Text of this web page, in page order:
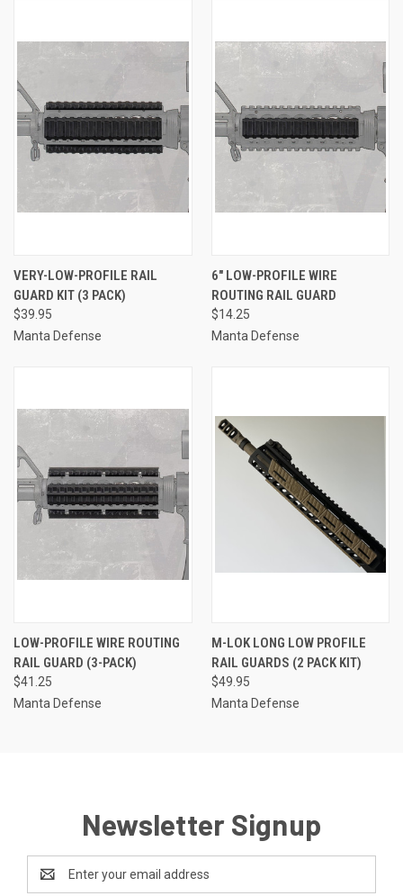
VERY-LOW-PROFILE RAIL
GUARD KIT (3 PACK)
$39.95
Manta Defense
6" LOW-PROFILE WIRE
ROUTING RAIL GUARD
$14.25
Manta Defense
LOW-PROFILE WIRE ROUTING
RAIL GUARD (3-PACK)
$41.25
Manta Defense
M-LOK LONG LOW PROFILE
RAIL GUARDS (2 PACK KIT)
$49.95
Manta Defense
Newsletter Signup
Address